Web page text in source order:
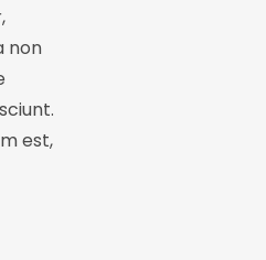
non
est,